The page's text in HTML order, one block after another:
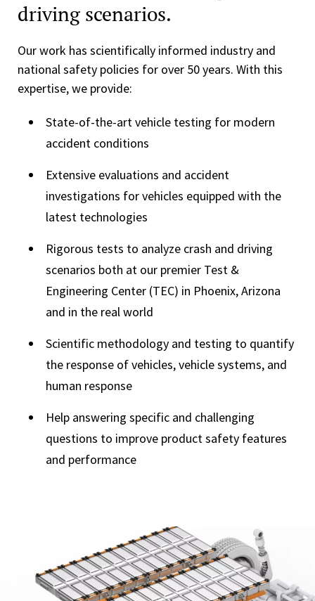
driving scenarios.
Our work has scientifically informed industry and
national safety policies for over 50 years. With this
expertise, we provide:
State-of-the-art vehicle testing for modern
accident conditions
Extensive evaluations and accident
investigations for vehicles equipped with the
latest technologies
Rigorous tests to analyze crash and driving
scenarios both at our premier Test &
Engineering Center (TEC) in Phoenix, Arizona
and in the real world
Scientific methodology and testing to quantify
the response of vehicles, vehicle systems, and
human response
Help answering specific and challenging
questions to improve product safety features
and performance